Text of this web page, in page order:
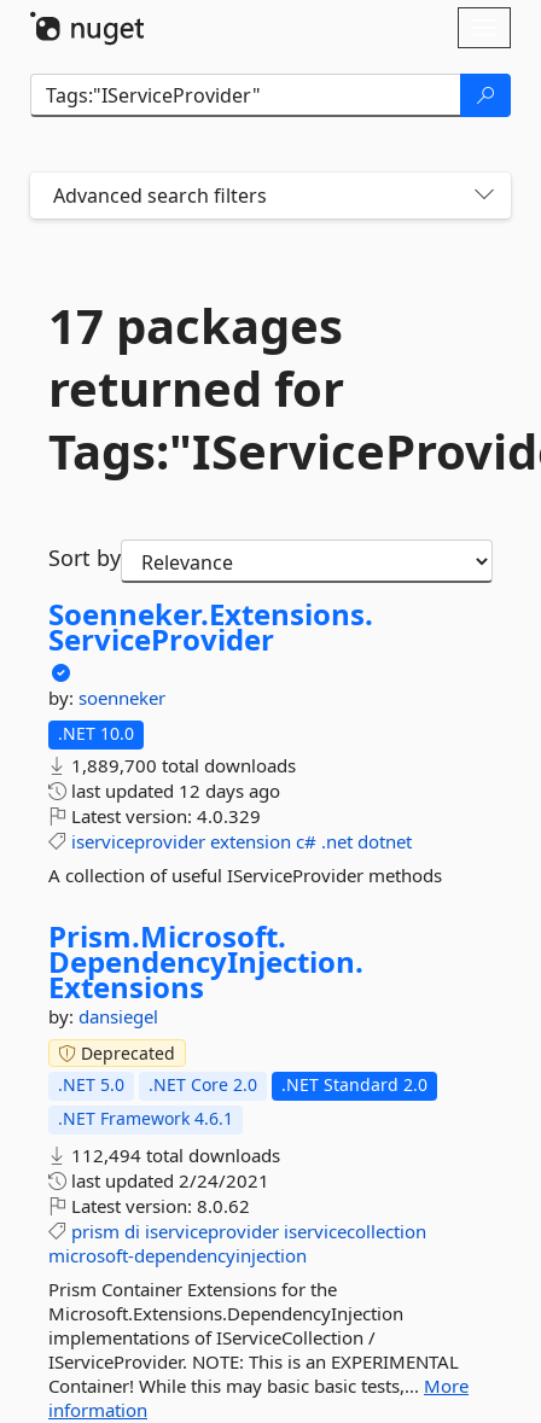
Advanced search filters
17 packages
returned for
Sort by
Soenneker.Extensions.
ServiceProvider
by: soenneker
.NET 10.0
1,889,700 total downloads
last updated 12 days ago
Latest version: 4.0.329
iserviceprovider extension c# .net dotnet
A collection of useful IServiceProvider methods
Prism.Microsoft.
DependencyInjection.
Extensions
by: dansiegel
Deprecated
.NET 5.0
.NET Core 2.0
.NET Standard 2.0
.NET Framework 4.6.1
112,494 total downloads
last updated 2/24/2021
Latest version: 8.0.62
prism di iserviceprovider iservicecollection
microsoft-dependencyinjection
Prism Container Extensions for the
Microsoft.Extensions.DependencyInjection
implementations of IServiceCollection /
IServiceProvider. NOTE: This is an EXPERIMENTAL
Container! While this may basic basic tests,... More
information